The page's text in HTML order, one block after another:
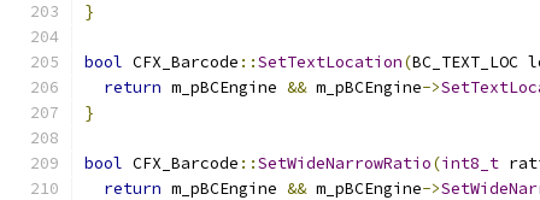
}
bool CFX_Barcode ::SetTextLocation(
return m_pBCEngine && m_pBCEngine->
}
bool CFX_Barcode ::SetWideNarrowRatio(int8_t
return m_pBCEngine && m_pBCEngine->